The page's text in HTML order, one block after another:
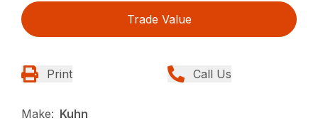
Trade Value
Print Call Us
Make: Kuhn